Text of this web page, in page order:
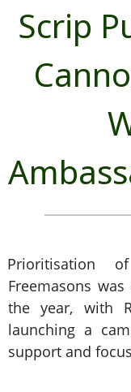
Scrip
Prioritisation
Freemasons
the year, with
launching a
support and